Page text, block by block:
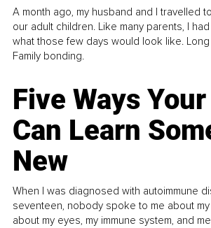
A month ago, my husband and I travelled
our adult children. Like many parents, I
what those few days would look like.
Family bonding.
Five Ways
Can Learn
New
When I was diagnosed with autoimmune
seventeen, nobody spoke to me about
about my eyes, my immune system, and